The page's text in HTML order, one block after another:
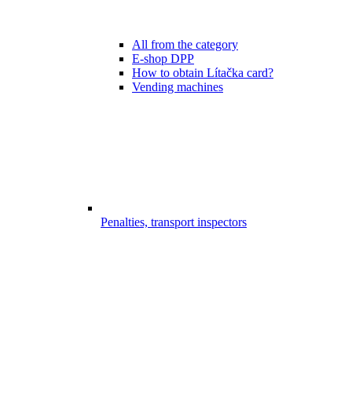
All from the category
E-shop DPP
How to obtain Lítačka card?
Vending machines
Penalties, transport inspectors